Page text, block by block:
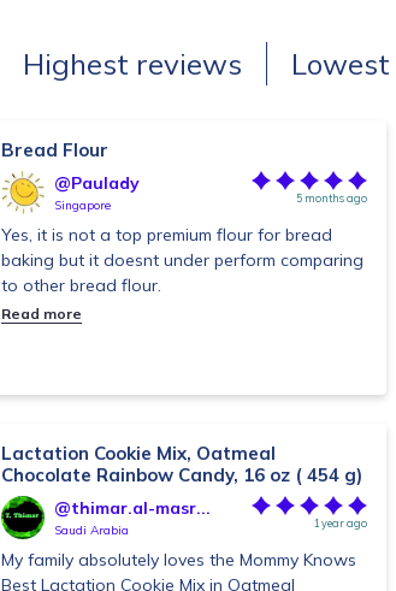
Highest reviews
Bread Flour
@Paulady
Singapore 5 months ago
Yes, it is not a top premium flour for bread
baking but it doesnt under perform comparing
to other bread flour.
Read more
Lactation Cookie Mix, Oatmeal
Chocolate Rainbow Candy, 16 oz ( 454 g)
@thimar.al-masr...
Saudi Arabia 1 year ago
My family absolutely loves the Mommy Knows
Best Lactation Cookie Mix in Oatmeal